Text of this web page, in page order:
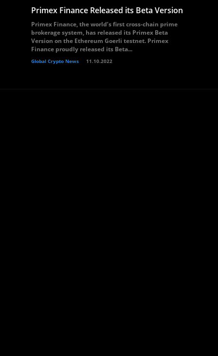
Primex Finance Released its Beta Version
Primex Finance, the world’s first cross-chain prime
brokerage system, has released its Primex Beta
Version on the Ethereum Goerli testnet. Primex
Finance proudly released its Beta...
Global Crypto News 11.10.2022